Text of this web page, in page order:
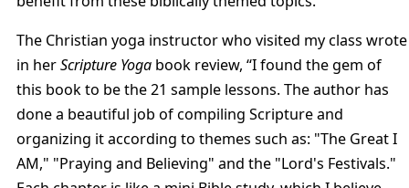
The Christian yoga instructor who visited my class wrote
in herScripture Yoga book review, “I found the gem of
this book to be the 21 sample lessons. The author has
done a beautiful job of compiling Scripture and
organizing it according to themes such as: "The Great I
AM," "Praying and Believing" and the "Lord's Festivals."